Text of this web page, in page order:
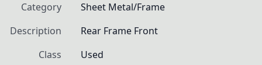
Category
Sheet Metal/Frame
Description
Rear Frame Front
Class
Used